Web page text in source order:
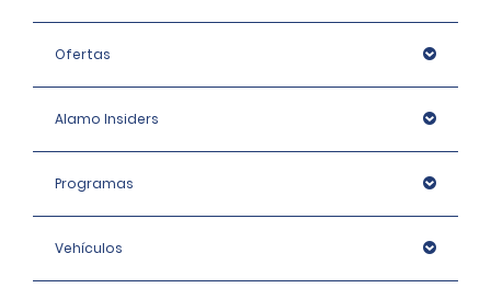
Ofertas
Alamo Insiders
Programas
Vehículos